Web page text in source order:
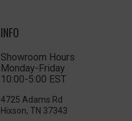
INFO
Showroom Hours
Monday-Friday
10:00-5:00 EST
4725 Adams Rd
Hixson, TN 37343